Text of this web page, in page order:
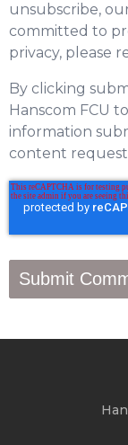
unsubscribe,
committed to
privacy, please
By clicking
Hanscom FCU
information
content